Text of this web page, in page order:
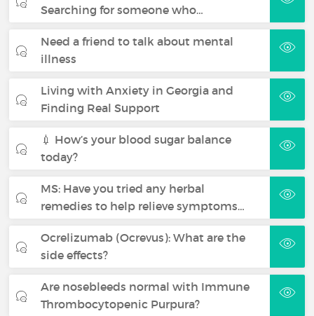
Searching for someone who…
Need a friend to talk about mental
illness
Living with Anxiety in Georgia and
Finding Real Support
💉 How’s your blood sugar balance
today?
MS: Have you tried any herbal
remedies to help relieve symptoms…
Ocrelizumab (Ocrevus): What are the
side effects?
Are nosebleeds normal with Immune
Thrombocytopenic Purpura?